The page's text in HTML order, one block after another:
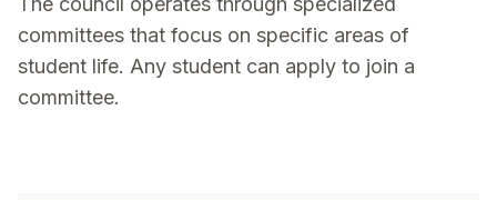
committees that focus on specific areas of
student life. Any student can apply to join a
committee.